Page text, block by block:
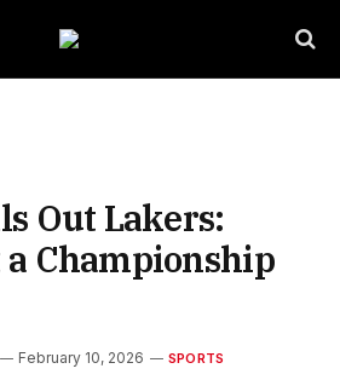
Out Lakers:
a Championship
February 10, 2026 SPORTS